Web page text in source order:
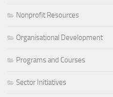
Nonprofit Resources
Organisational Development
Programs and Courses
Sector Initiatives